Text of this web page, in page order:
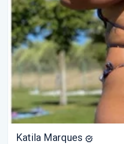
Katila Marques